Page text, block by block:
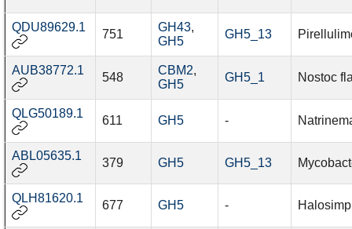
QDU89629.1
751
GH43,
GH5
GH5_13
AUB38772.1
548
CBM2,
GH5
GH5_1 Nostoc
QLG50189.1
611 GH5 -
ABL05635.1
379 GH5 GH5_13
QLH81620.1
677 GH5 -